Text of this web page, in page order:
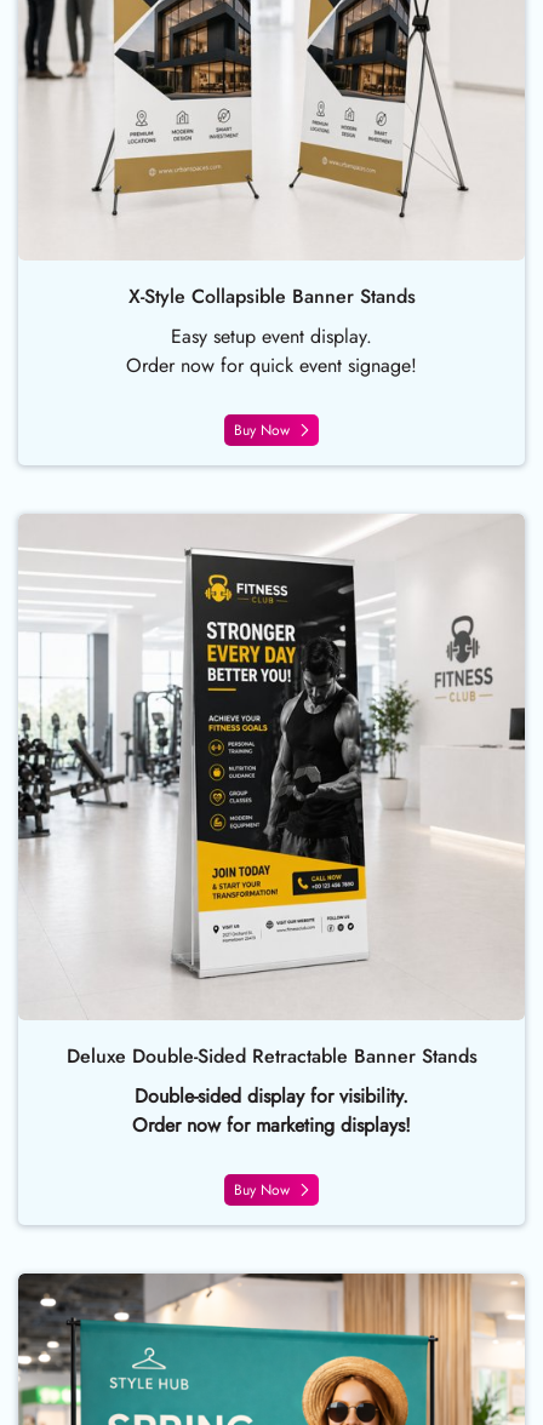
X-Style Collapsible Banner Stands
Easy setup event display.
Order now for quick event signage!
Buy Now
Deluxe Double-Sided Retractable Banner Stands
Double-sided display for visibility.
Order now for marketing displays!
Buy Now
Buy Now Deluxe Double-Sided
Buy Now Backdrop Banner